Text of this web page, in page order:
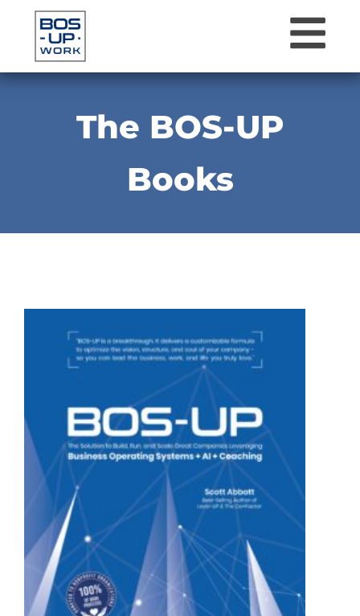
The BOS-UP
Books